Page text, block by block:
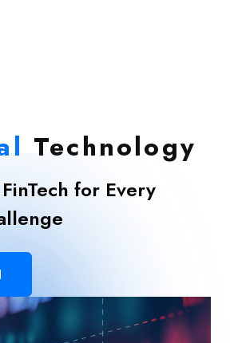
Technology
for Every